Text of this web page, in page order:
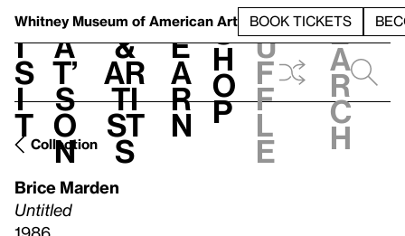
Whitney Museum of American Art BOOK TICKETS
V
i
s
i
t
h
a
t’
s
o
n
t
&
Ar
ti
st
s
L
e
a
r
n
S
h
o
p
h
u
f
f
l
e
e
a
r
c
h
Collection
Brice Marden
Untitled
1986